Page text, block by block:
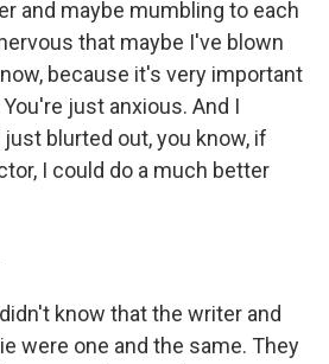
and maybe mumbling to each
that maybe I've blown
because it's very important
just anxious. And I
blurted out, you know, if
I could do a much better
didn't know that the writer and
were one and the same. They